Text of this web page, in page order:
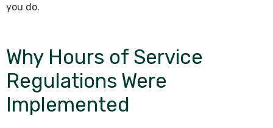
you do.
Why Hours of Service
Regulations Were
Implemented